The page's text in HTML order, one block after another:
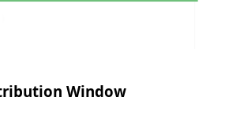
Window